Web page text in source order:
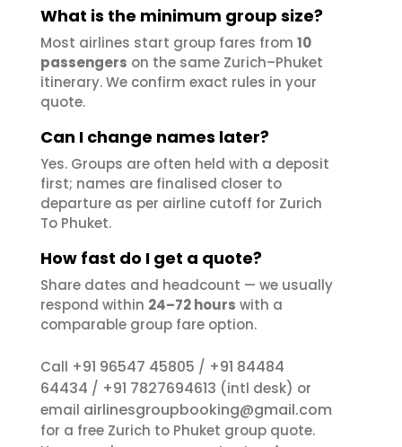
What is the minimum group size?
Most airlines start group fares from 10
passengers on the same Zurich–Phuket
itinerary. We confirm exact rules in your
quote.
Can I change names later?
Yes. Groups are often held with a deposit
first; names are finalised closer to
departure as per airline cutoff for Zurich
To Phuket.
How fast do I get a quote?
Share dates and headcount — we usually
respond within 24–72 hours with a
comparable group fare option.
Call +91 96547 45805 / +91 84484
64434 / +91 7827694613 (intl desk) or
email airlinesgroupbooking@gmail.com
for a free Zurich to Phuket group quote.